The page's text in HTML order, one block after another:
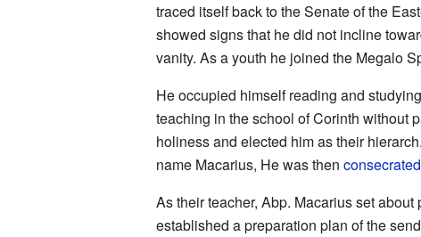
traced itself back to the Senate of the
showed signs that he did not incline
vanity. As a youth he joined the Megalo
He occupied himself reading and
teaching in the school of Corinth without
holiness and elected him as their
name Macarius, He was thenconsecrated
As their teacher, Abp. Macarius set
established a preparation plan of the